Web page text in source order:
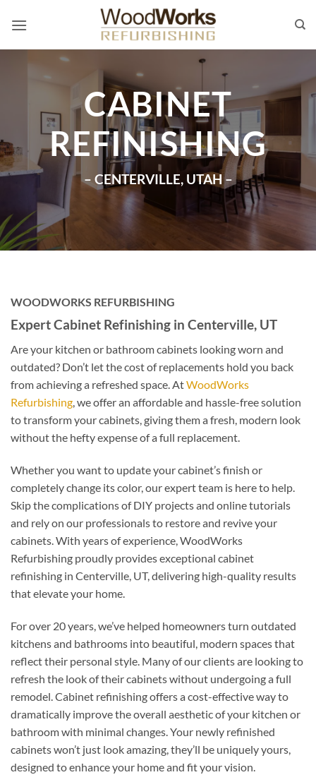
CABINET
REFINISHING
– CENTERVILLE, UTAH –
WOODWORKS REFURBISHING
Expert Cabinet Refinishing in Centerville, UT
Are your kitchen or bathroom cabinets looking worn and
outdated? Don’t let the cost of replacements hold you back
from achieving a refreshed space. AtWoodWorks
Refurbishing, we offer an affordable and hassle-free solution
to transform your cabinets, giving them a fresh, modern look
without the hefty expense of a full replacement.
Whether you want to update your cabinet’s finish or
completely change its color, our expert team is here to help.
Skip the complications of DIY projects and online tutorials
and rely on our professionals to restore and revive your
cabinets. With years of experience, WoodWorks
Refurbishing proudly provides exceptional cabinet
refinishing in Centerville, UT, delivering high-quality results
that elevate your home.
For over 20 years, we’ve helped homeowners turn outdated
kitchens and bathrooms into beautiful, modern spaces that
reflect their personal style. Many of our clients are looking to
refresh the look of their cabinets without undergoing a full
remodel. Cabinet refinishing offers a cost-effective way to
dramatically improve the overall aesthetic of your kitchen or
bathroom with minimal changes. Your newly refinished
cabinets won’t just look amazing, they’ll be uniquely yours,
designed to enhance your home and fit your vision.